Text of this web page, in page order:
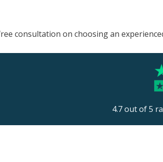
consultation on choosing an
4.7 out of 5